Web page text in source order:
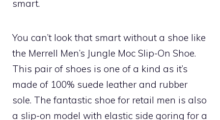
smart.
You can’t look that smart without a shoe like
the Merrell Men’s Jungle Moc Slip-On Shoe.
This pair of shoes is one of a kind as it’s
made of 100% suede leather and rubber
sole. The fantastic shoe for retail men is also
a slip-on model with elastic side goring for a